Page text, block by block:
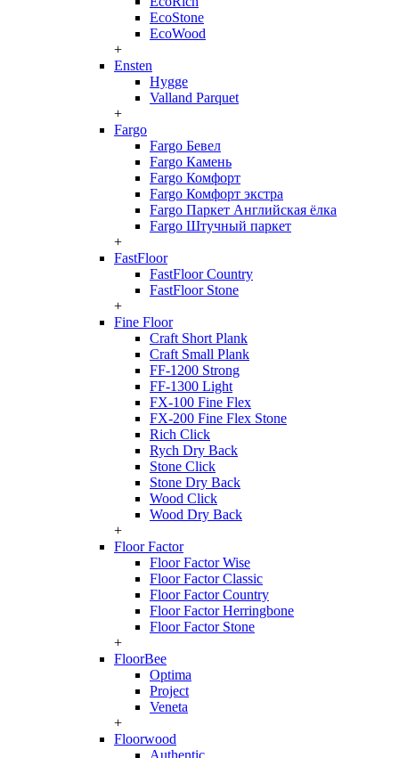
EcoStone
EcoWood
+
Ensten
Hygge
Valland Parquet
+
Fargo
Fargo Бевел
Fargo Камень
Fargo Комфорт
Fargo Комфорт экстра
Fargo Паркет Английская ёлка
Fargo Штучный паркет
+
FastFloor
FastFloor Country
FastFloor Stone
+
Fine Floor
Craft Short Plank
Craft Small Plank
FF-1200 Strong
FF-1300 Light
FX-100 Fine Flex
FX-200 Fine Flex Stone
Rich Click
Rych Dry Back
Stone Click
Stone Dry Back
Wood Click
Wood Dry Back
+
Floor Factor
Floor Factor Wise
Floor Factor Classic
Floor Factor Country
Floor Factor Herringbone
Floor Factor Stone
+
FloorBee
Optima
Project
Veneta
+
Floorwood
Authentic